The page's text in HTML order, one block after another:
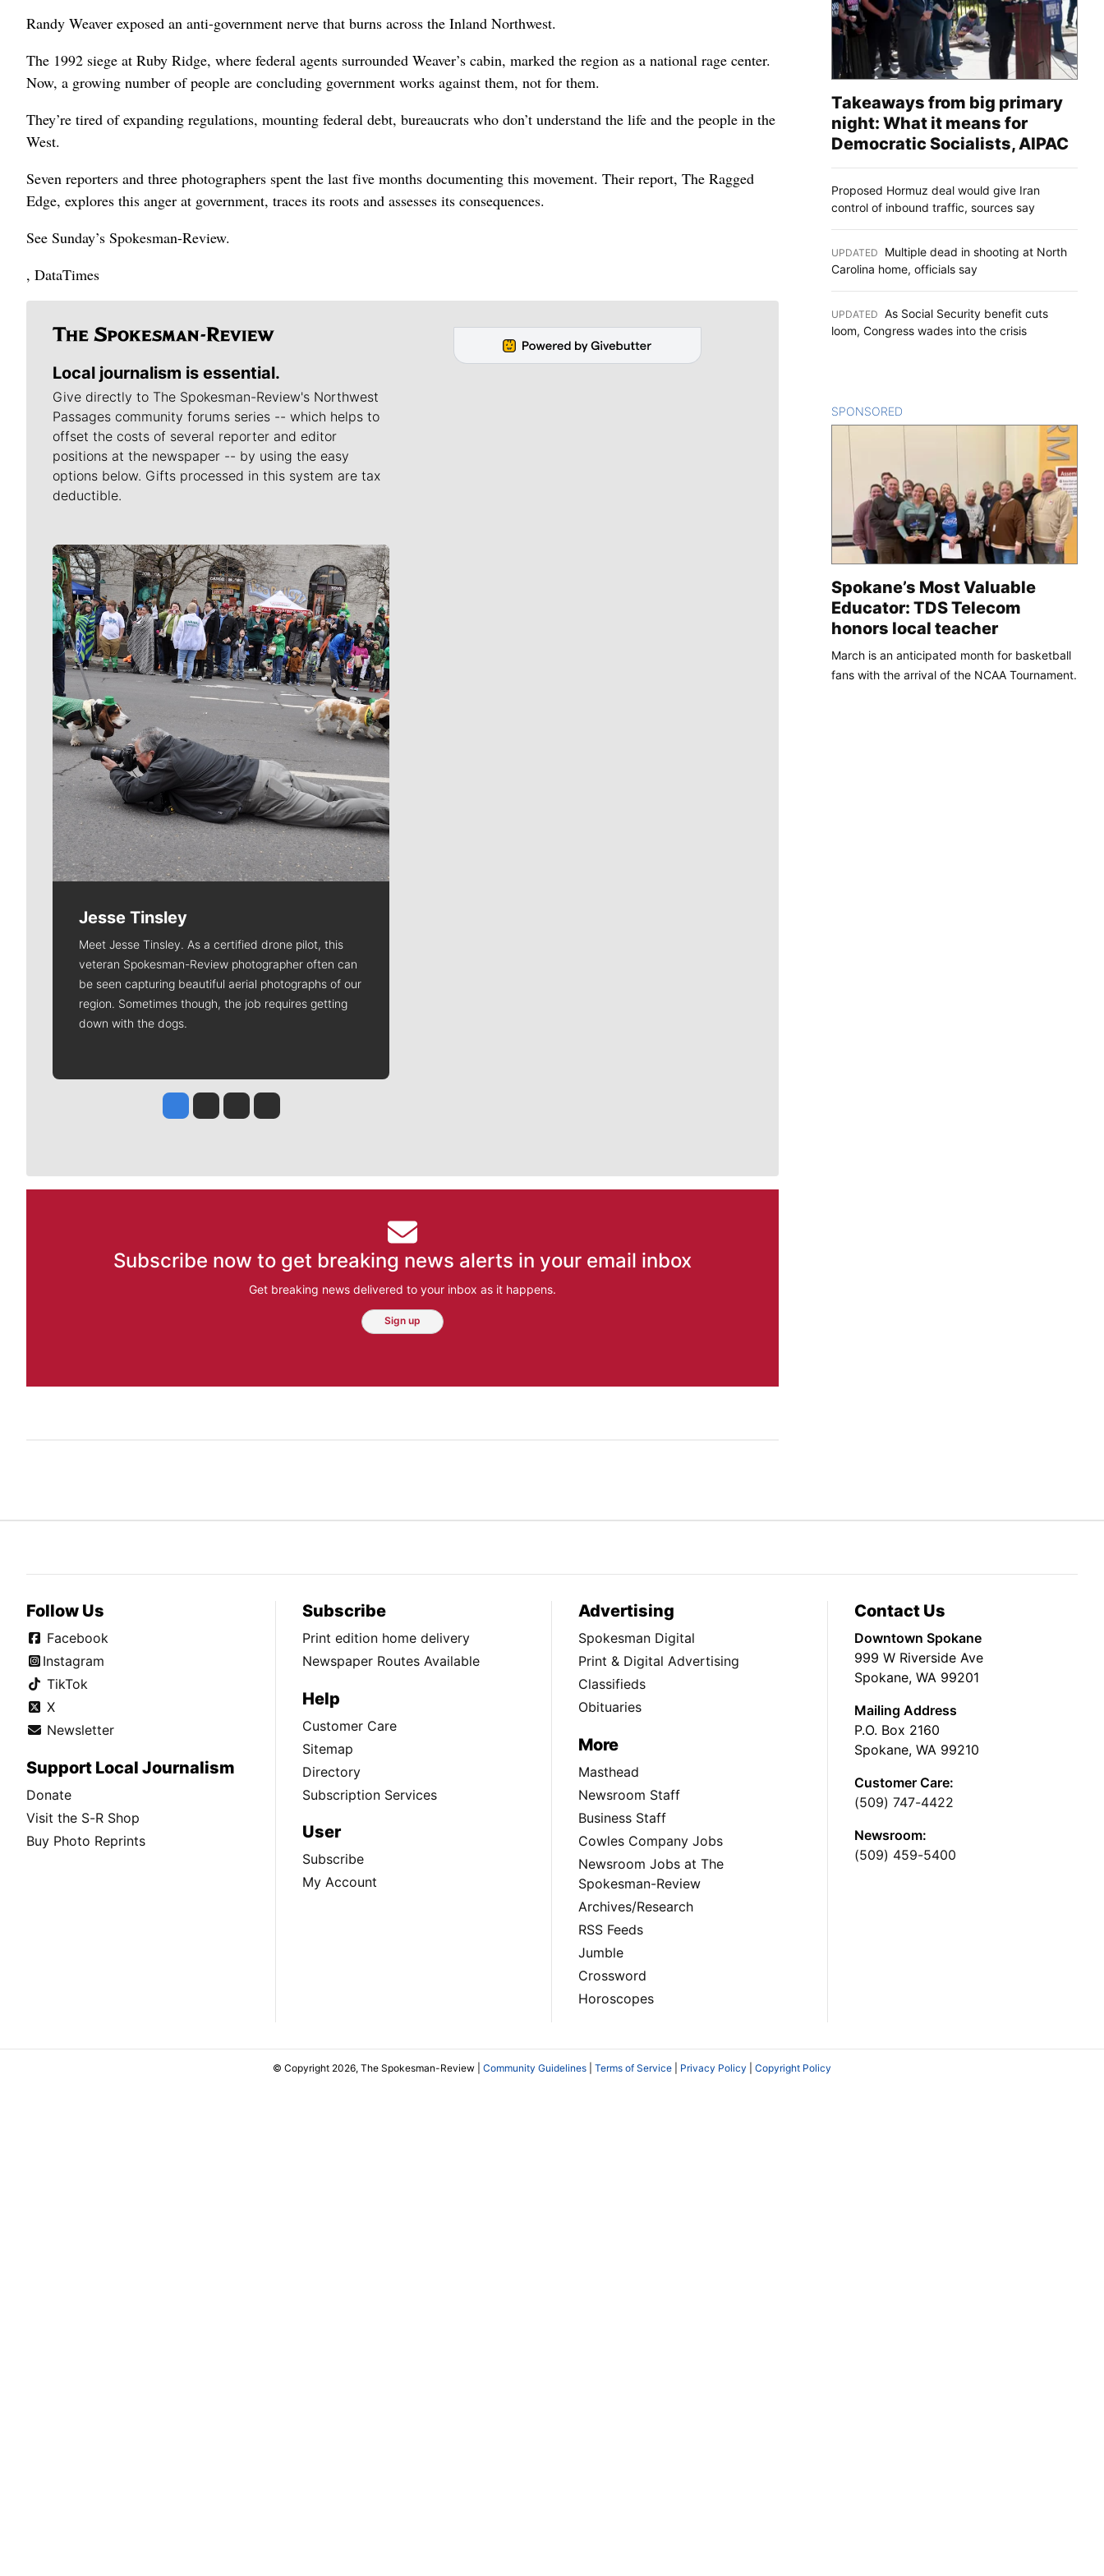
Randy Weaver exposed an anti-government nerve that burns across the Inland Northwest.
The 1992 siege at Ruby Ridge, where federal agents surrounded Weaver’s cabin, marked the region as a national rage center.
Now, a growing number of people are concluding government works against them, not for them.
They’re tired of expanding regulations, mounting federal debt, bureaucrats who don’t understand the life and the people in the
West.
Seven reporters and three photographers spent the last five months documenting this movement. Their report, The Ragged
Edge, explores this anger at government, traces its roots and assesses its consequences.
See Sunday’s Spokesman-Review.
, DataTimes
Local journalism is essential.
Give directly to The Spokesman-Review's Northwest
Passages community forums series -- which helps to
offset the costs of several reporter and editor
positions at the newspaper -- by using the easy
options below. Gifts processed in this system are tax
deductible.
Meet Our Journalists
Jesse Tinsley
Meet Jesse Tinsley. As a certified drone pilot, this
veteran Spokesman-Review photographer often can
be seen capturing beautiful aerial photographs of our
region. Sometimes though, the job requires getting
down with the dogs.
Jesse Tinsley
Jim Meehan
Molly QuinnRob Curley
Subscribe now to get breaking news alerts in your email inbox
Get breaking news delivered to your inbox as it happens.
Sign up
Takeaways from big primary
night: What it means for
Democratic Socialists, AIPAC
Proposed Hormuz deal would give Iran
control of inbound traffic, sources say
UPDATED
Multiple dead in shooting at North
Carolina home, officials say
UPDATED As Social Security benefit cuts
loom, Congress wades into the crisis
SPONSORED
Spokane’s Most Valuable
Educator: TDS Telecom
honors local teacher
March is an anticipated month for basketball
fans with the arrival of the NCAA Tournament.
Follow Us
Facebook
Instagram
TikTok
X
Newsletter
Support Local Journalism
Donate
Visit the S-R Shop
Buy Photo Reprints
Subscribe
Print edition home delivery
Newspaper Routes Available
Help
Customer Care
Sitemap
Directory
Subscription Services
User
Subscribe
My Account
Advertising
Spokesman Digital
Print & Digital Advertising
Classifieds
Obituaries
More
Masthead
Newsroom Staff
Business Staff
Cowles Company Jobs
Newsroom Jobs at The
Spokesman-Review
Archives/Research
RSS Feeds
Jumble
Crossword
Horoscopes
Contact Us
Downtown Spokane
999 W Riverside Ave
Spokane, WA 99201
Mailing Address
P.O. Box 2160
Spokane, WA 99210
Customer Care:
(509) 747-4422
Newsroom:
(509) 459-5400
© Copyright 2026, The Spokesman-Review | Community Guidelines Terms of Service Privacy Policy Copyright Policy